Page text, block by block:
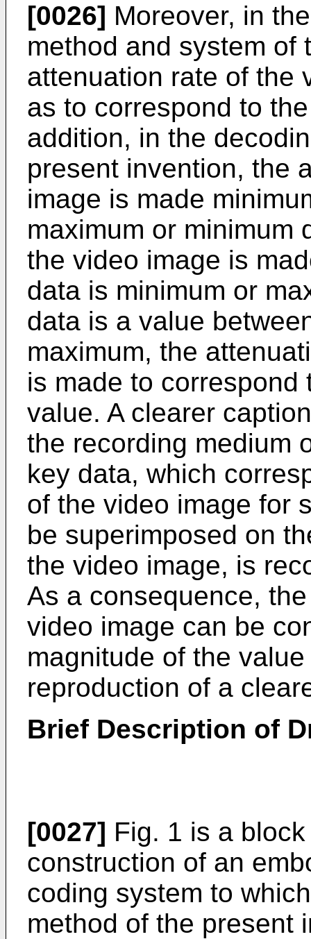
[0026] Moreover, in
method and system of
attenuation rate of the
as to correspond to
addition, in the
present invention, the
image is made
maximum or minimum
the video image is
data is minimum or
data is a value
maximum, the
is made to
value. A clearer
the recording medium
key data, which
of the video image for
be superimposed on
the video image, is
As a consequence,
video image can be
magnitude of the
reproduction of a
Brief Description of
[0027] Fig. 1 is a
construction of an
coding system to
method of the present